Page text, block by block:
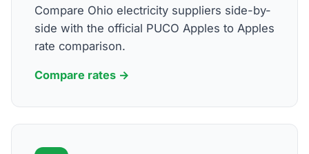
Compare Ohio electricity suppliers side-by-
side with the official PUCO Apples to Apples
rate comparison.
Compare rates →